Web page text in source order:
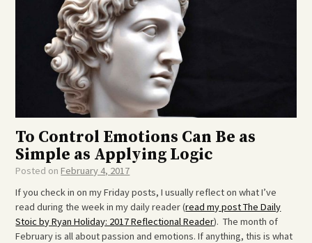
To Control Emotions Can Be as
Simple as Applying Logic
Posted onFebruary 4, 2017
If you check in on my Friday posts, I usually reflect on what I’ve
read during the week in my daily reader (read my post The Daily
Stoic by Ryan Holiday: 2017 Reflectional Reader). The month of
February is all about passion and emotions. If anything, this is what